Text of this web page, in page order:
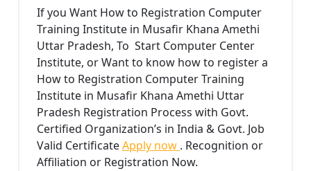
If you Want How to Registration Computer
Training Institute in Musafir Khana Amethi
Uttar Pradesh, To Start Computer Center
Institute, or Want to know how to register a
How to Registration Computer Training
Institute in Musafir Khana Amethi Uttar
Pradesh Registration Process with Govt.
Certified Organization’s in India & Govt. Job
Valid CertificateApply now . Recognition or
Affiliation or Registration Now.